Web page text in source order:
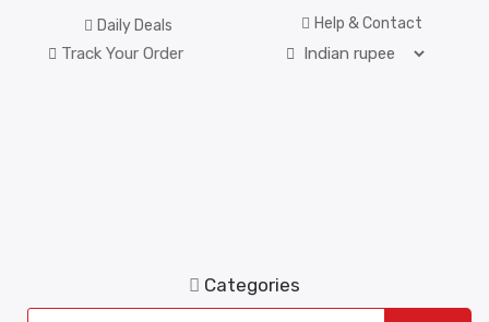
Daily Deals Help & Contact
Track Your Order
Categories